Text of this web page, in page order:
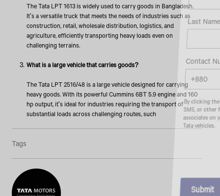
Last Name*
Contact Number*
By clicking the "Submit" button, you agree to receive calls, emails,
SMS, or other forms of communication from Tata Motors or its
associates on your mobile number to assist you with purchasing
The Tata LPT 1613 is widely used to carry goods in Bangladesh.
It's a versatile truck that meets the needs of industries such as
construction, retail, wholesale distribution, logistics, and
agriculture, efficiently transporting heavy loads even on
challenging terrains.
What is a large vehicle that carries goods?
The Tata LPT 2516/48 is a large vehicle designed for carrying
heavy goods. With its powerful Cummins 6BT 5.9 engine and 160
hp output, it's ideal for industries requiring the transport of
substantial loads across challenging routes, such
Tags